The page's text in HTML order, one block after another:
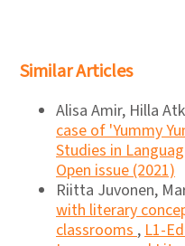
Similar Articles
Alisa Amir, Hilla
case of 'Yummy
Studies in
Open issue (2021)
Riitta Juvonen,
with literary
classrooms , L1-